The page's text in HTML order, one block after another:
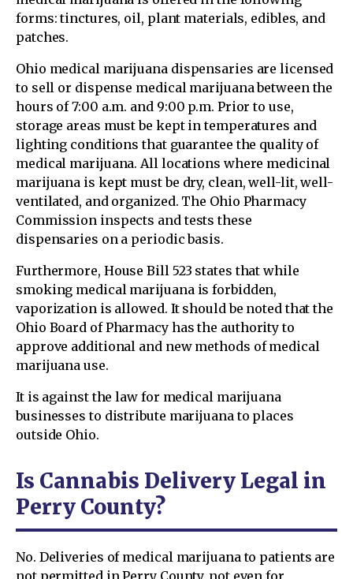
forms: tinctures, oil, plant materials, edibles, and
patches.
Ohio medical marijuana dispensaries are licensed
to sell or dispense medical marijuana between the
hours of 7:00 a.m. and 9:00 p.m. Prior to use,
storage areas must be kept in temperatures and
lighting conditions that guarantee the quality of
medical marijuana. All locations where medicinal
marijuana is kept must be dry, clean, well-lit, well-
ventilated, and organized. The Ohio Pharmacy
Commission inspects and tests these
dispensaries on a periodic basis.
Furthermore, House Bill 523 states that while
smoking medical marijuana is forbidden,
vaporization is allowed. It should be noted that the
Ohio Board of Pharmacy has the authority to
approve additional and new methods of medical
marijuana use.
It is against the law for medical marijuana
businesses to distribute marijuana to places
outside Ohio.
Is Cannabis Delivery Legal in
Perry County?
No. Deliveries of medical marijuana to patients are
not permitted in Perry County, not even for